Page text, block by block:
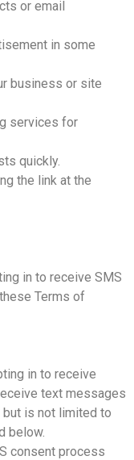
or email
in some
business or site
services for
quickly.
the link at the
in to receive SMS
Terms of
in to receive
text messages
but is not limited to
below.
consent process